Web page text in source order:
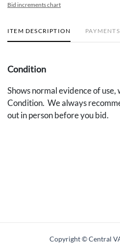
Bid increments chart
ITEM DESCRIPTION PAYMENTS
Condition
Shows normal evidence of use,
Condition. We always
out in person before you bid.
Copyright © Central